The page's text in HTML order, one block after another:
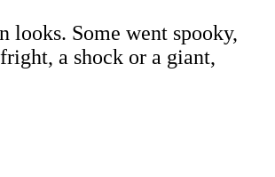
looks. Some went spooky,
a shock or a giant,